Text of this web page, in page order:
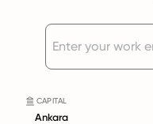
CAPITAL
Ankara